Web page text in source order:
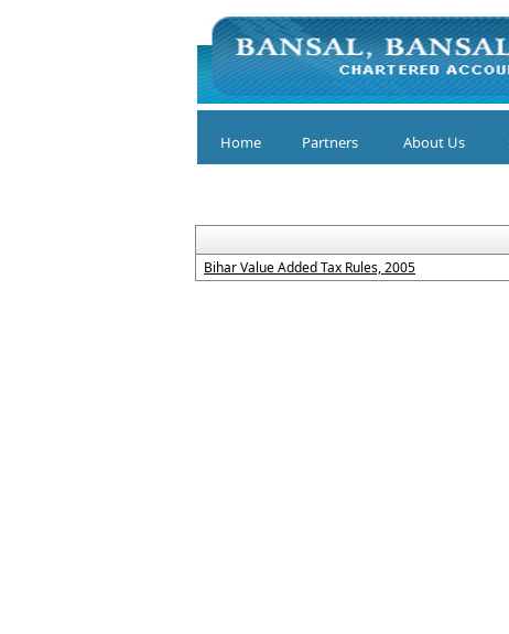
Home Partners About Us
Bihar Value Added Tax Rules, 2005